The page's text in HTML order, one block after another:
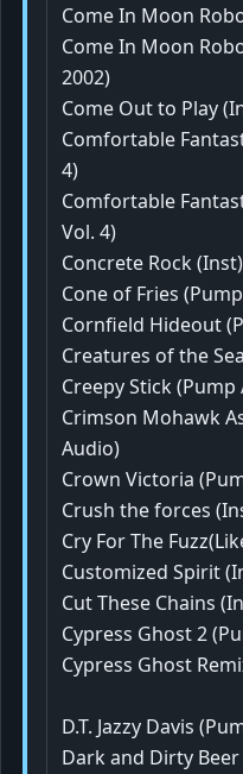
Come In Moon
Come In Moon
2002)
Come Out to Play
Comfortable
4)
Comfortable
Vol. 4)
Concrete Rock
Cone of Fries
Cornfield Hideout
Creatures of the
Creepy Stick (Pump
Crimson Mohawk
Audio)
Crown Victoria
Crush the forces
Cry For The
Customized Spirit
Cut These Chains
Cypress Ghost 2
Cypress Ghost
D.T. Jazzy Davis
Dark and Dirty